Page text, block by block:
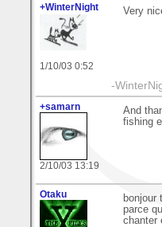
+WinterNight
1/10/03 0:52
Very
-
+samarn
2/10/03 13:19
And
fishing
Otaku
bonjour
parce
chanter